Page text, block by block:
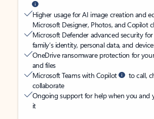
Higher usage for AI image creation and
Microsoft Designer, Photos, and Copilot
Microsoft Defender advanced security
family’s identity, personal data, and
OneDrive ransomware protection for
and files
Microsoft Teams with Copilot
to call,
collaborate
Ongoing support for help when you and
it